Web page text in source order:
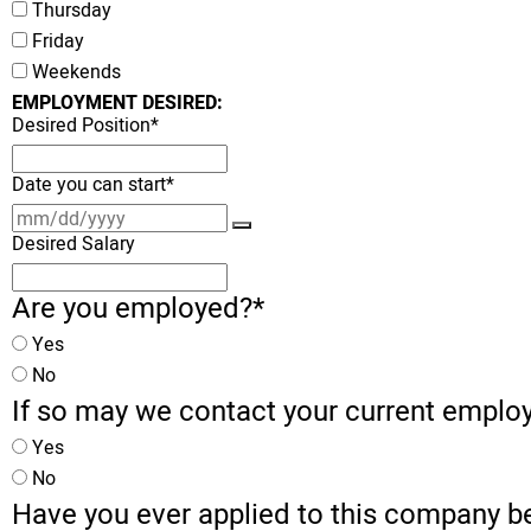
Thursday
Friday
Weekends
EMPLOYMENT DESIRED:
Desired Position*
Date you can start*
Desired Salary
Are you employed?*
Yes
No
If so may we contact your current
Yes
No
Have you ever applied to this company